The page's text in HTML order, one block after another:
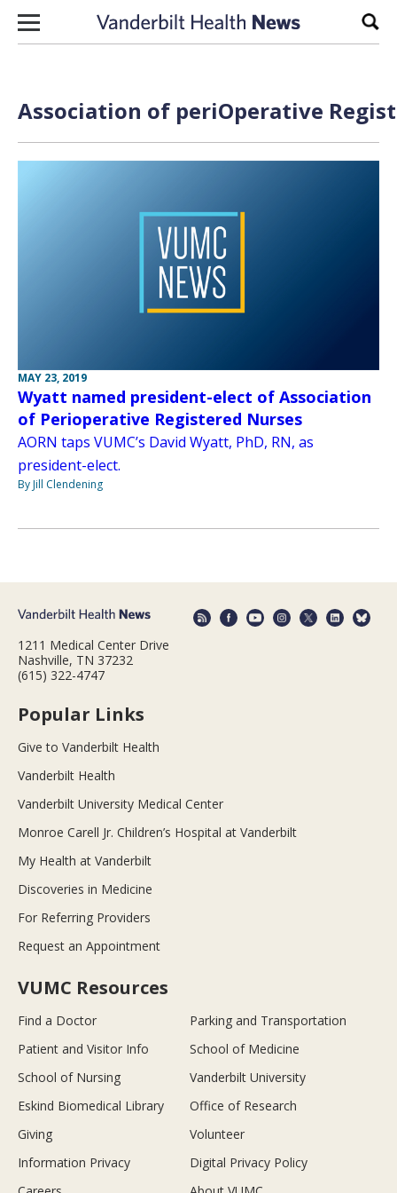
Skip to content
Association of periOperative
MAY 23, 2019
Wyatt named president-elect of Association
of Perioperative Registered Nurses
AORN taps VUMC’s David Wyatt, PhD, RN, as
president-elect.
By Jill Clendening
1211 Medical Center Drive
Nashville, TN 37232
(615) 322-4747
Popular Links
Give to Vanderbilt Health
Vanderbilt Health
Vanderbilt University Medical Center
Monroe Carell Jr. Children’s Hospital at Vanderbilt
My Health at Vanderbilt
Discoveries in Medicine
For Referring Providers
Request an Appointment
VUMC Resources
Find a Doctor
Parking and Transportation
Patient and Visitor Info
School of Medicine
School of Nursing
Vanderbilt University
Eskind Biomedical Library
Office of Research
Giving
Volunteer
Information Privacy
Digital Privacy Policy